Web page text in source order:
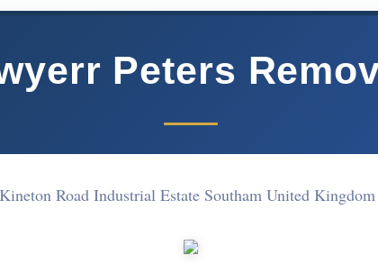
Peters
Road Industrial Estate Southam United